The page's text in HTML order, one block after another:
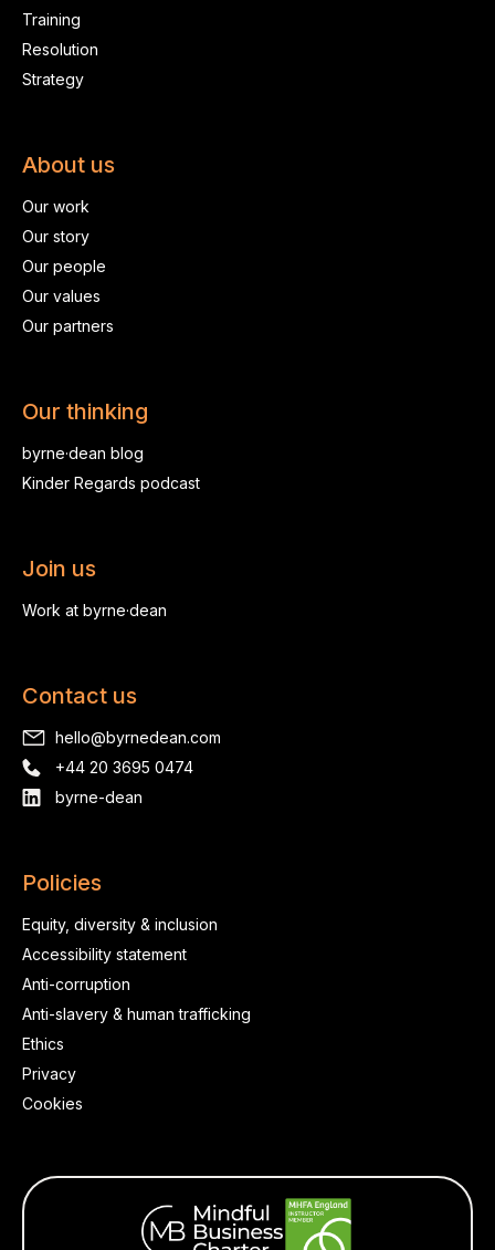
Training
Resolution
Strategy
About us
Our work
Our story
Our people
Our values
Our partners
Our thinking
byrne·dean blog
Kinder Regards podcast
Join us
Work at byrne·dean
Contact us
hello@byrnedean.com
+44 20 3695 0474
byrne-dean
Policies
Equity, diversity & inclusion
Accessibility statement
Anti-corruption
Anti-slavery & human trafficking
Ethics
Privacy
Cookies